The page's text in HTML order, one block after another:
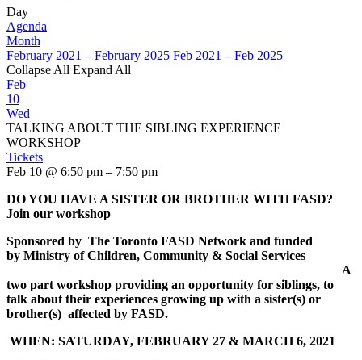
Day
Agenda
Month
February 2021 – February 2025 Feb 2021 – Feb 2025
Collapse All Expand All
Feb
10
Wed
TALKING ABOUT THE SIBLING EXPERIENCE
WORKSHOP
Tickets
Feb 10 @ 6:50 pm – 7:50 pm
DO YOU HAVE A SISTER OR BROTHER WITH FASD?
Join our workshop
Sponsored by The Toronto FASD Network and funded
by Ministry of Children, Community & Social Services
A
two part workshop providing an opportunity for siblings, to
talk about their experiences growing up with a sister(s) or
brother(s) affected by FASD.
WHEN: SATURDAY, FEBRUARY 27 & MARCH 6, 2021